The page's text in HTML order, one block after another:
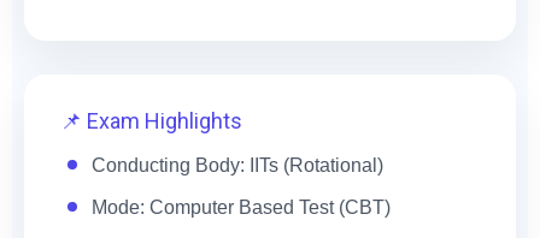
📌 Exam Highlights
Conducting Body: IITs (Rotational)
Mode: Computer Based Test (CBT)